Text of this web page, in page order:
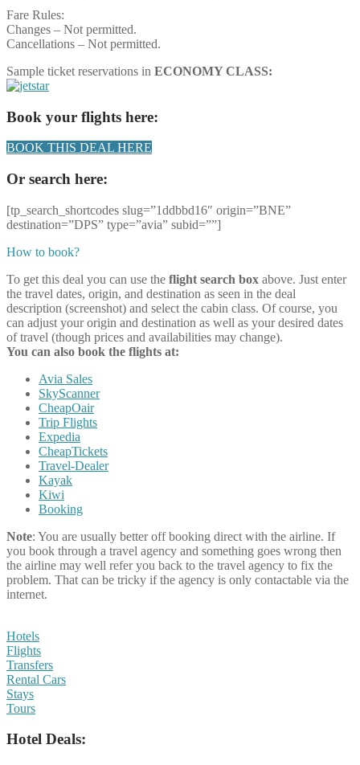
Fare Rules:
Changes – Not permitted.
Cancellations – Not permitted.
Sample ticket reservations in ECONOMY CLASS:
Book your flights here:
BOOK THIS DEAL HERE
Or search here:
[tp_search_shortcodes slug=”1ddbbd16″ origin=”BNE”
destination=”DPS” type=”avia” subid=””]
How to book?
To get this deal you can use the flight search box above. Just enter
the travel dates, origin, and destination as seen in the deal
description (screenshot) and select the cabin class. Of course, you
can adjust your origin and destination as well as your desired dates
of travel (though prices and availabilities may change).
You can also book the flights at:
Avia Sales
SkyScanner
CheapOair
Trip Flights
Expedia
CheapTickets
Travel-Dealer
Kayak
Kiwi
Booking
Note: You are usually better off booking direct with the airline. If
you book through a travel agency and something goes wrong then
the airline may well refer you back to the travel agency to fix the
problem. That can be tricky if the agency is only contactable via the
internet.
Hotels
Flights
Transfers
Rental Cars
Stays
Tours
Hotel Deals: